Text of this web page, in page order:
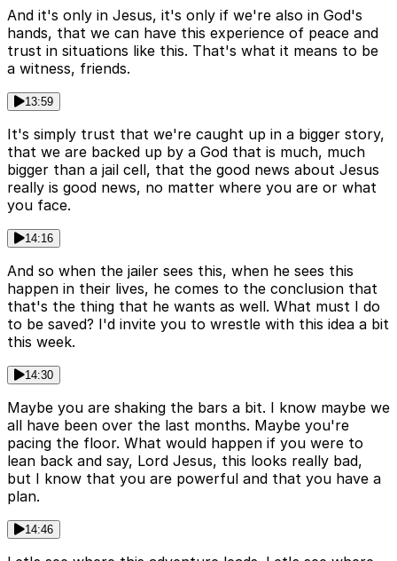
And it's only in Jesus, it's only if we're also in God's
hands, that we can have this experience of peace and
trust in situations like this. That's what it means to be
a witness, friends.
13:59
It's simply trust that we're caught up in a bigger story,
that we are backed up by a God that is much, much
bigger than a jail cell, that the good news about Jesus
really is good news, no matter where you are or what
you face.
14:16
And so when the jailer sees this, when he sees this
happen in their lives, he comes to the conclusion that
that's the thing that he wants as well. What must I do
to be saved? I'd invite you to wrestle with this idea a bit
this week.
14:30
Maybe you are shaking the bars a bit. I know maybe we
all have been over the last months. Maybe you're
pacing the floor. What would happen if you were to
lean back and say, Lord Jesus, this looks really bad,
but I know that you are powerful and that you have a
plan.
14:46